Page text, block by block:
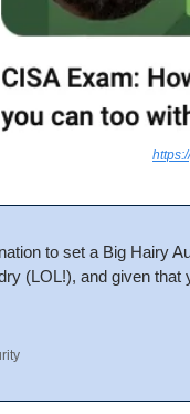
to set a Big Hairy
(LOL!), and given